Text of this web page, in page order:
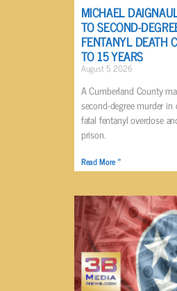
MICHAEL
TO SECOND-
FENTANYL DEATH
TO 15 YEARS
August 5, 2026
A Cumberland County
second-degree murder
fatal fentanyl overdose
prison.
Read More »